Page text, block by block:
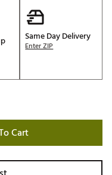
Same Day Delivery
Enter ZIP
Cart